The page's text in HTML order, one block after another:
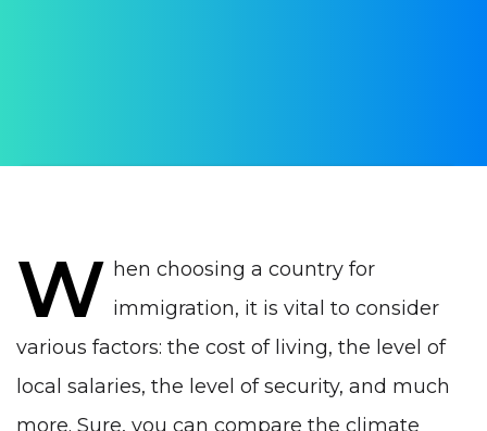
W hen choosing a country for
immigration, it is vital to consider
various factors: the cost of living, the level of
local salaries, the level of security, and much
more. Sure, you can compare the climate